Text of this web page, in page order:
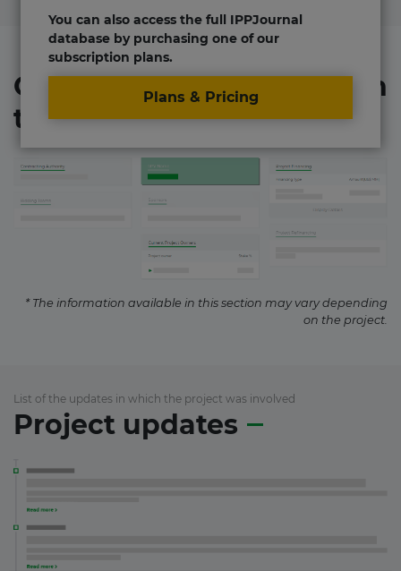
You can also access the full IPPJournal
database by purchasing one of our
subscription plans.
Plans & Pricing
Organizations involved in
the project
* The information available in this section may vary depending
on the project.
List of the updates in which the project was involved
Project updates